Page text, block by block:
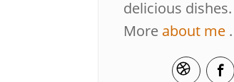
delicious
More about me .